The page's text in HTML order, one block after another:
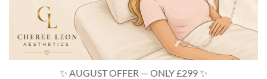
✨ AUGUST OFFER — ONLY £299 ✨